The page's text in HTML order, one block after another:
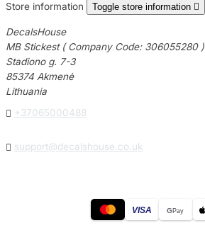
Store information Toggle store information 
DecalsHouse
MB Stickest ( Company Code: 306055280 )
Stadiono g. 7-3
85374 Akmenė
Lithuania
 +37065000488
 support@decalshouse.co.uk
VISA GPay